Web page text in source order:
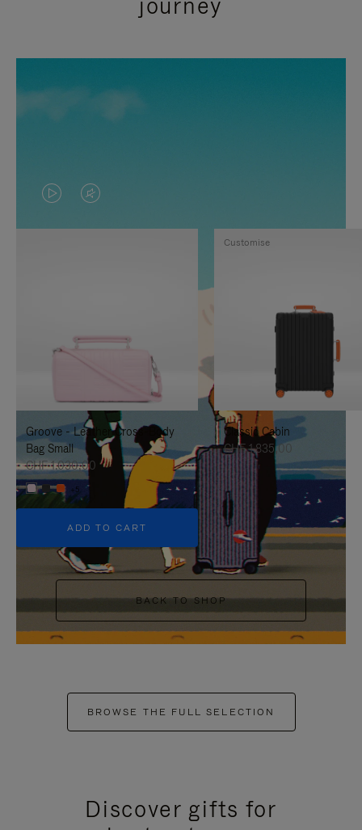
journey
VIDEO
IS
TO
IT
VIDEO
IS
UNMUTE
IT
Groove - Leather Cross-Body
Bag Small
CHF 1.030,00
+5
ADD TO CART
Classic Cabin
CHF 1.835,00
Customise
BACK TO SHOP
BROWSE THE FULL SELECTION
Discover gifts for